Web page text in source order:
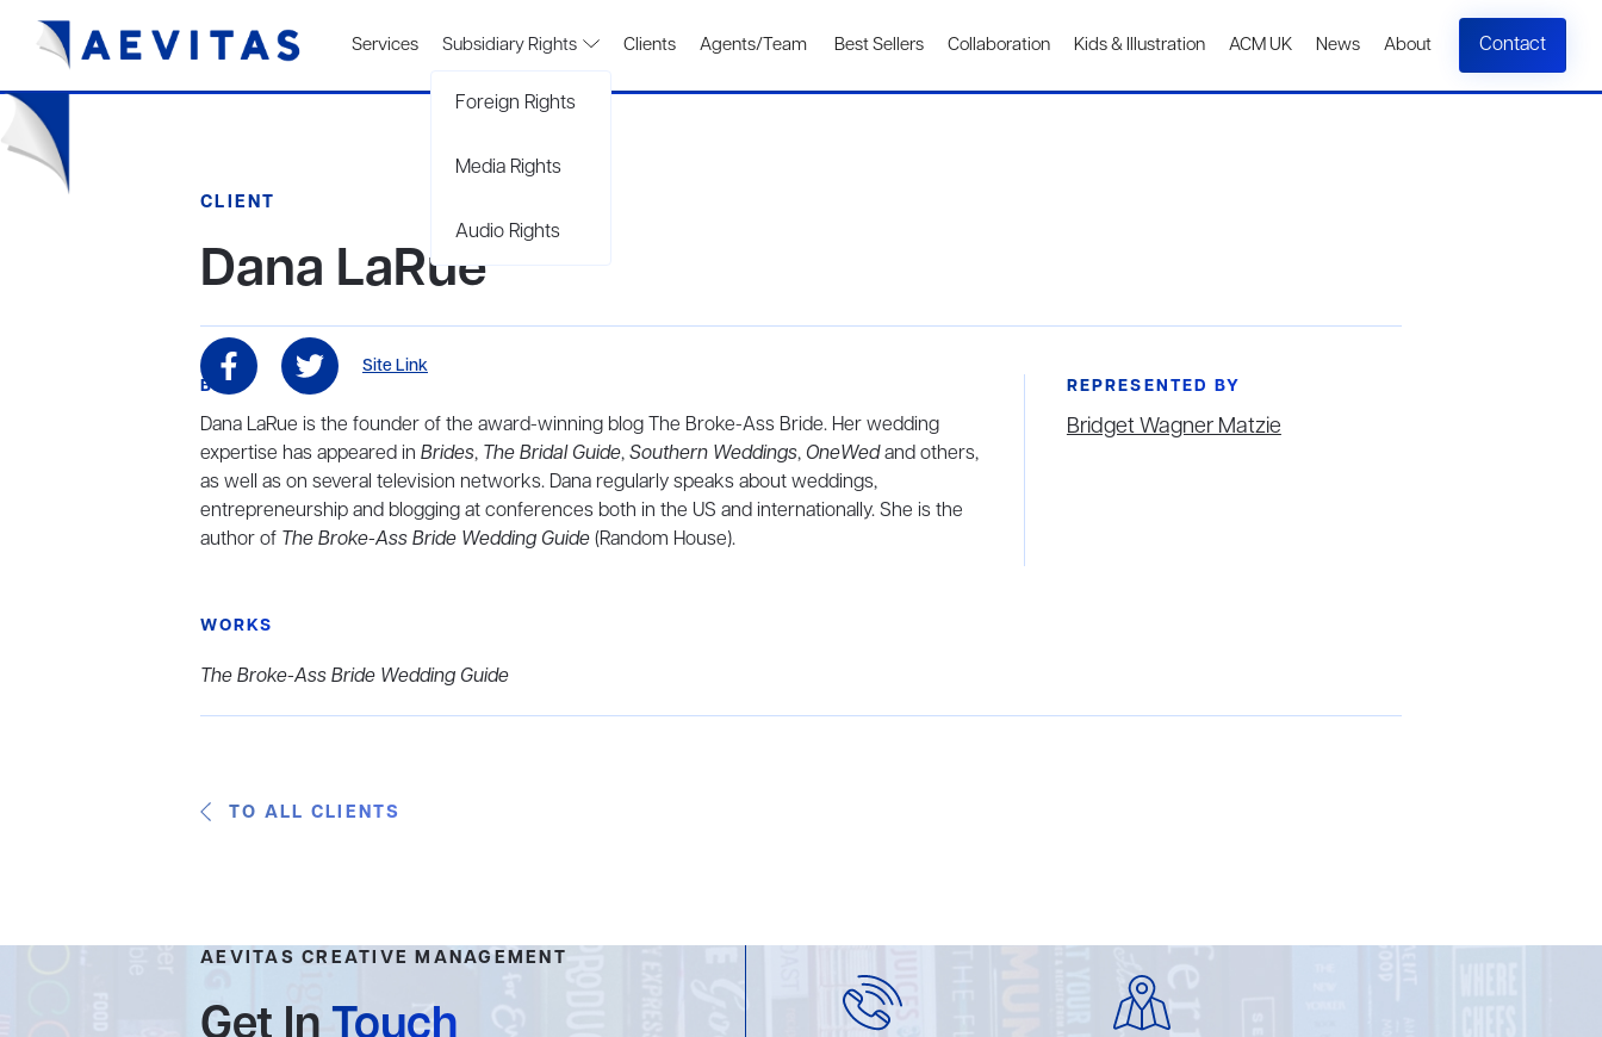
Services Subsidiary Rights
Foreign Rights
Media Rights
Audio Rights
Clients Agents/Team Best Sellers Collaboration Kids & Illustration ACM UK News About Contact
CLIENT
Dana LaRue
Site Link
BIO
Dana LaRue is the founder of the award-winning blog The Broke-Ass Bride. Her wedding
expertise has appeared in Brides, The Bridal Guide,Southern Weddings, OneWedand others,
as well as on several television networks. Dana regularly speaks about weddings,
entrepreneurship and blogging at conferences both in the US and internationally. She is the
author of The Broke-Ass Bride Wedding Guide(Random House).
REPRESENTED BY
Bridget Wagner Matzie
WORKS
The Broke-Ass Bride Wedding Guide
TO ALL CLIENTS
AEVITAS CREATIVE MANAGEMENT